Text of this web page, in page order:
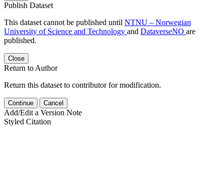
Publish Dataset
This dataset cannot be published until NTNU – Norwegian
University of Science and Technology and DataverseNO are
published.
Close
Return to Author
Return this dataset to contributor for modification.
Continue Cancel
Add/Edit a Version Note
Styled Citation